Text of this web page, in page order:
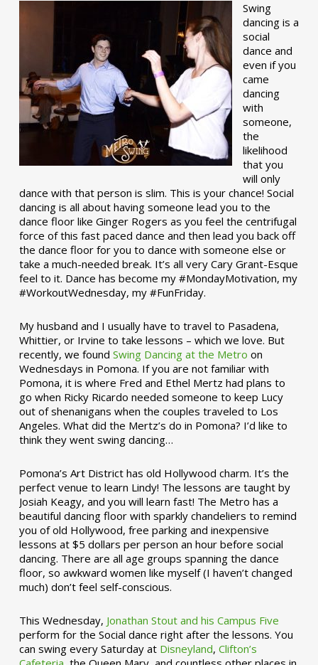
Swing
dancing is a
social
dance and
even if you
came
dancing
with
someone,
the
likelihood
that you
will only
dance with that person is slim. This is your chance! Social
dancing is all about having someone lead you to the
dance floor like Ginger Rogers as you feel the centrifugal
force of this fast paced dance and then lead you back off
the dance floor for you to dance with someone else or
take a much-needed break. It’s all very Cary Grant-Esque
feel to it. Dance has become my #MondayMotivation, my
#WorkoutWednesday, my #FunFriday. ­­
My husband and I usually have to travel to Pasadena,
Whittier, or Irvine to take lessons – which we love. But
recently, we found Swing Dancing at the Metro on
Wednesdays in Pomona. If you are not familiar with
Pomona, it is where Fred and Ethel Mertz had plans to
go when Ricky Ricardo needed someone to keep Lucy
out of shenanigans when the couples traveled to Los
Angeles. What did the Mertz’s do in Pomona? I’d like to
think they went swing dancing…
Pomona’s Art District has old Hollywood charm. It’s the
perfect venue to learn Lindy! The lessons are taught by
Josiah Keagy, and you will learn fast! The Metro has a
beautiful dancing floor with sparkly chandeliers to remind
you of old Hollywood, free parking and inexpensive
lessons at $5 dollars per person an hour before social
dancing. There are all age groups spanning the dance
floor, so awkward women like myself (I haven’t changed
much) don’t feel self-conscious.
This Wednesday, Jonathan Stout and his Campus Five
perform for the Social dance right after the lessons. You
can swing every Saturday at Disneyland, Clifton’s